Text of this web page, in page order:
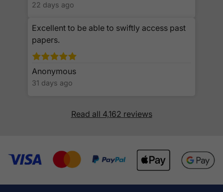
22 days ago
Excellent to be able to swiftly access past
papers.
Anonymous
31 days ago
Read all 4,162 reviews